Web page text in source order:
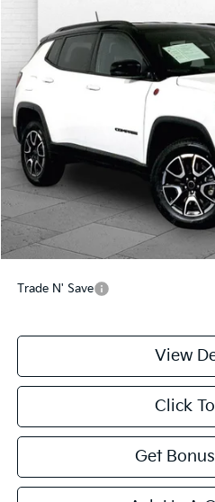
Jeep CompassTrailhawk
Price Drop
VIN:
3C4NJDDN9ST532353 Stock:
31,018 mi
CABLE
Less
Retail Price:
Administrative Fee
Cable Dahmer Price
Additional Bonus Offers
Trade N' Save
View
Click
Get
Compare Vehicle